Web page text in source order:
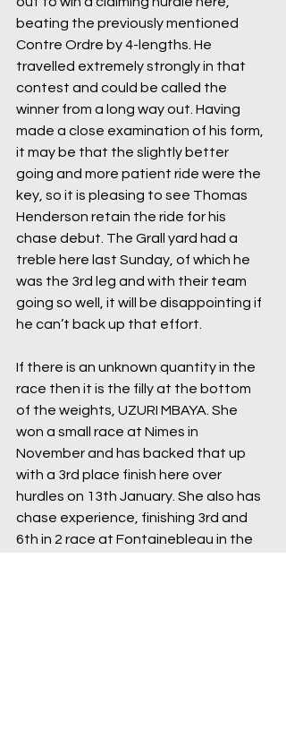
beating the previously mentioned
Contre Ordre by 4-lengths. He
travelled extremely strongly in that
contest and could be called the
winner from a long way out. Having
made a close examination of his form,
it may be that the slightly better
going and more patient ride were the
key, so it is pleasing to see Thomas
Henderson retain the ride for his
chase debut. The Grall yard had a
treble here last Sunday, of which he
was the 3rd leg and with their team
going so well, it will be disappointing if
he can’t back up that effort.
If there is an unknown quantity in the
race then it is the filly at the bottom
of the weights, UZURI MBAYA. She
won a small race at Nimes in
November and has backed that up
with a 3rd place finish here over
hurdles on 13th January. She also has
chase experience, finishing 3rd and
6th in 2 race at Fontainebleau in the